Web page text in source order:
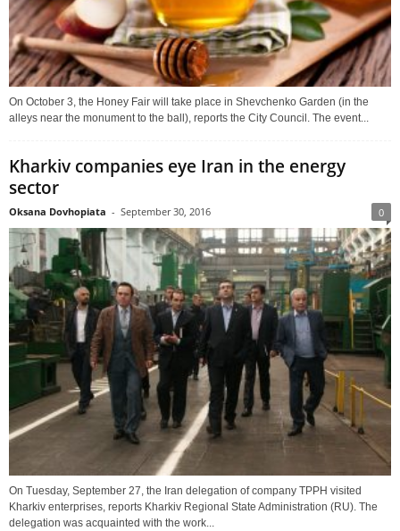
On October 3, the Honey Fair will take place in Shevchenko Garden (in the
alleys near the monument to the ball), reports the City Council. The event...
Kharkiv companies eye Iran in the energy
sector
Oksana Dovhopiata - September 30, 2016 0
On Tuesday, September 27, the Iran delegation of company TPPH visited
Kharkiv enterprises, reports Kharkiv Regional State Administration (RU). The
delegation was acquainted with the work...